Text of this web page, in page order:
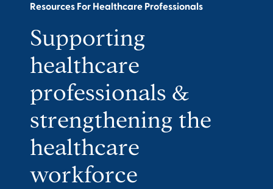
Resources For Healthcare Professionals
Supporting
healthcare
professionals &
strengthening the
healthcare
workforce